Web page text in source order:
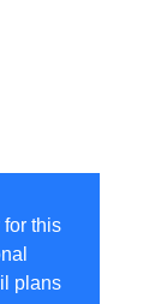
this
plans